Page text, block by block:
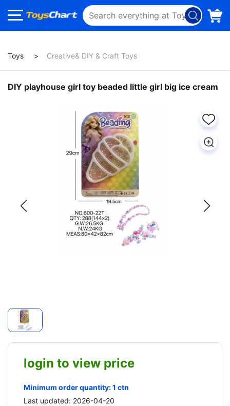
Toys Creative& DIY & Craft Toys
DIY playhouse girl toy beaded little girl big ice cream
login to view price
Minimum order quantity: 1 ctn
Last updated: 2026-04-20